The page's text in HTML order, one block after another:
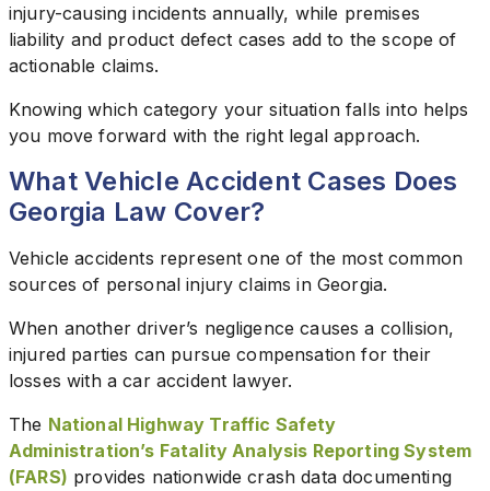
injury-causing incidents annually, while premises
liability and product defect cases add to the scope of
actionable claims.
Knowing which category your situation falls into helps
you move forward with the right legal approach.
What Vehicle Accident Cases Does
Georgia Law Cover?
Vehicle accidents represent one of the most common
sources of personal injury claims in Georgia.
When another driver’s negligence causes a collision,
injured parties can pursue compensation for their
losses with a car accident lawyer.
The National Highway Traffic Safety
Administration’s Fatality Analysis Reporting System
(FARS) provides nationwide crash data documenting